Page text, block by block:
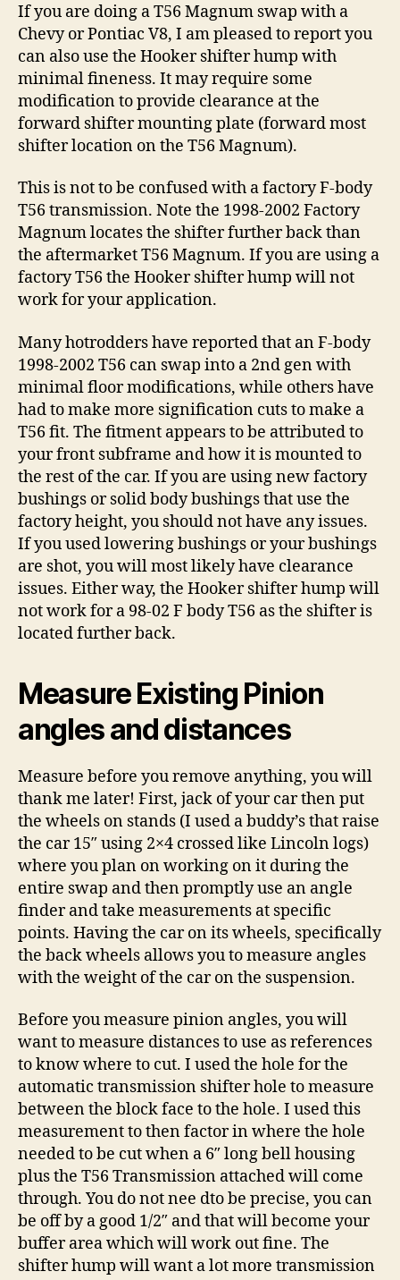
If you are doing a T56 Magnum swap with a
Chevy or Pontiac V8, I am pleased to report you
can also use the Hooker shifter hump with
minimal fineness. It may require some
modification to provide clearance at the
forward shifter mounting plate (forward most
shifter location on the T56 Magnum).
This is not to be confused with a factory F-body
T56 transmission. Note the 1998-2002 Factory
Magnum locates the shifter further back than
the aftermarket T56 Magnum. If you are using a
factory T56 the Hooker shifter hump will not
work for your application.
Many hotrodders have reported that an F-body
1998-2002 T56 can swap into a 2nd gen with
minimal floor modifications, while others have
had to make more signification cuts to make a
T56 fit. The fitment appears to be attributed to
your front subframe and how it is mounted to
the rest of the car. If you are using new factory
bushings or solid body bushings that use the
factory height, you should not have any issues.
If you used lowering bushings or your bushings
are shot, you will most likely have clearance
issues. Either way, the Hooker shifter hump will
not work for a 98-02 F body T56 as the shifter is
located further back.
Measure Existing Pinion
angles and distances
Measure before you remove anything, you will
thank me later! First, jack of your car then put
the wheels on stands (I used a buddy’s that raise
the car 15″ using 2×4 crossed like Lincoln logs)
where you plan on working on it during the
entire swap and then promptly use an angle
finder and take measurements at specific
points. Having the car on its wheels, specifically
the back wheels allows you to measure angles
with the weight of the car on the suspension.
Before you measure pinion angles, you will
want to measure distances to use as references
to know where to cut. I used the hole for the
automatic transmission shifter hole to measure
between the block face to the hole. I used this
measurement to then factor in where the hole
needed to be cut when a 6″ long bell housing
plus the T56 Transmission attached will come
through. You do not nee dto be precise, you can
be off by a good 1/2″ and that will become your
buffer area which will work out fine. The
shifter hump will want a lot more transmission